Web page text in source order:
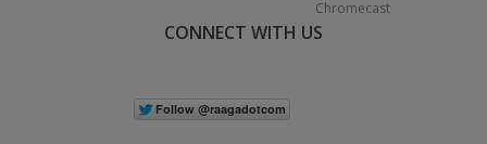
Chromecast
CONNECT WITH US